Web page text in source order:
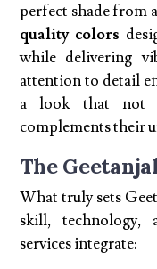
perfect shade from
quality colors
while delivering
attention to detail
a look that not
complements their
The
What truly sets
skill, technology,
services integrate: